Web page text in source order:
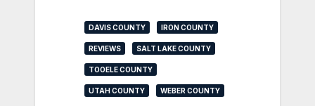
DAVIS COUNTY IRON COUNTY
REVIEWS SALT LAKE COUNTY
TOOELE COUNTY
UTAH COUNTY WEBER COUNTY